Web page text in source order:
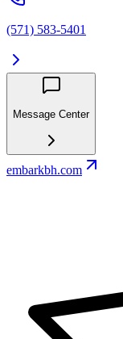
(571) 583-5401
Message Center
embarkbh.com